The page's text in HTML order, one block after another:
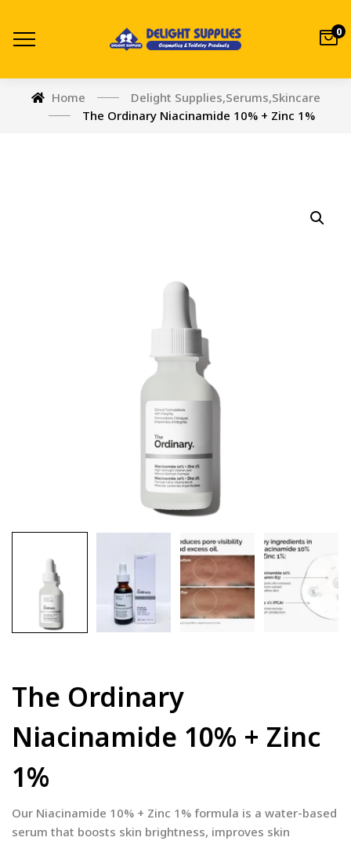
0
Home Delight Supplies,Serums,Skincare
The Ordinary Niacinamide 10% + Zinc 1%
The Ordinary
Niacinamide 10% + Zinc
1%
Our Niacinamide 10% + Zinc 1% formula is a water-based
serum that boosts skin brightness, improves skin